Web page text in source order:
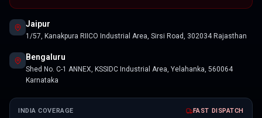
Jaipur
1/57, Kanakpura RIICO Industrial Area, Sirsi Road, 302034 Rajasthan
Bengaluru
Shed No. C-1 ANNEX, KSSIDC Industrial Area, Yelahanka, 560064
Karnataka
INDIA COVERAGE FAST DISPATCH